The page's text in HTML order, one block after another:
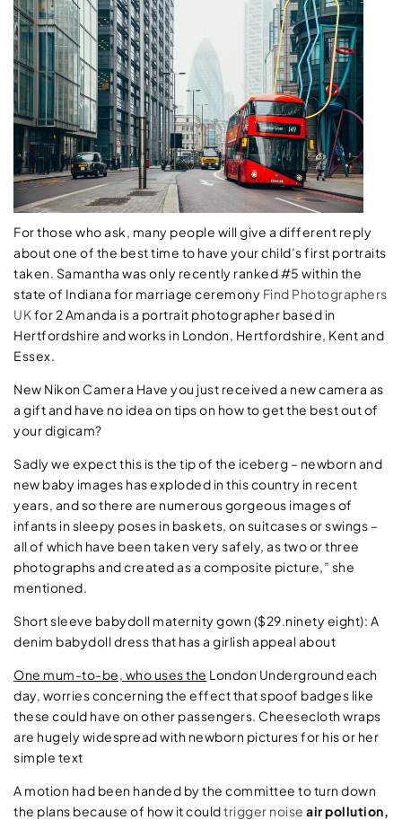
For those who ask, many people will give a different reply
about one of the best time to have your child’s first portraits
taken. Samantha was only recently ranked #5 within the
state of Indiana for marriage ceremony Find Photographers
UKfor 2 Amanda is a portrait photographer based in
Hertfordshire and works in London, Hertfordshire, Kent and
Essex.
New Nikon Camera Have you just received a new camera as
a gift and have no idea on tips on how to get the best out of
your digicam?
Sadly we expect this is the tip of the iceberg – newborn and
new baby images has exploded in this country in recent
years, and so there are numerous gorgeous images of
infants in sleepy poses in baskets, on suitcases or swings –
all of which have been taken very safely, as two or three
photographs and created as a composite picture,” she
mentioned.
Short sleeve babydoll maternity gown ($29.ninety eight): A
denim babydoll dress that has a girlish appeal about
One mum-to-be, who uses the London Underground each
day, worries concerningthe effect that spoof badges like
these could have on other passengers. Cheesecloth wraps
are hugely widespread with newborn pictures for his or her
simple text
A motion had been handed by the committee to turn down
the plans because of how it couldtrigger noise air pollution,